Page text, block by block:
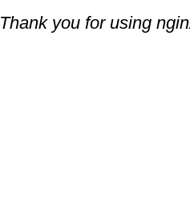
Thank you for using